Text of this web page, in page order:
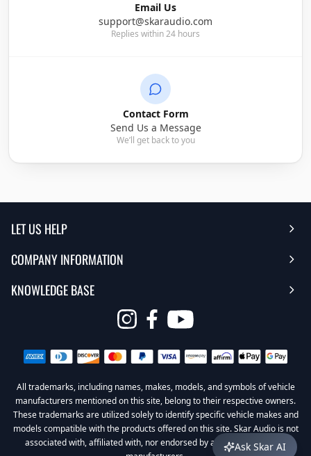
Ask Skar AI
Email Us
support@skaraudio.com
Replies within 24 hours
Contact Form
Send Us a Message
We’ll get back to you
LET US HELP
Help Center
Contact Us
Return My Order
Return Policy
COMPANY INFORMATION
Reviews
Careers
Privacy Policy
Terms & Conditions
KNOWLEDGE BASE
Warranty
Sub Box Designer
Subwoofer Wiring Diagrams
Opens
a
window
All trademarks, including names, makes, models, and symbols of vehicle
manufacturers mentioned on this site, belong to their respective owners.
These trademarks are utilized solely to identify specific vehicle makes and
models compatible with the products offered on this site. Skar Audio is not
associated with, affiliated with, nor endorsed by any of these vehicle